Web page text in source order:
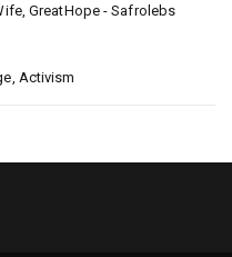
GreatHope - Safrolebs
Activism